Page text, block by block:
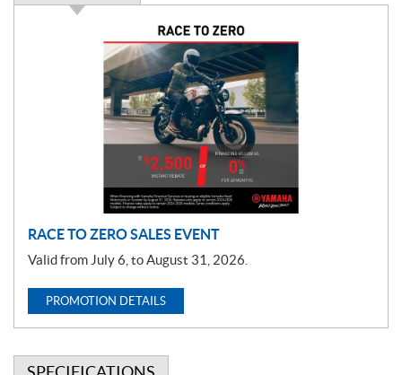
RACE TO ZERO SALES EVENT
Valid from July 6, to August 31, 2026.
PROMOTION DETAILS